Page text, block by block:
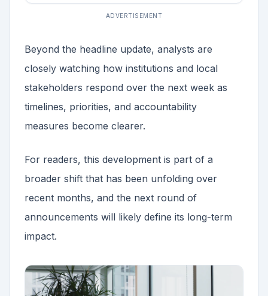
ADVERTISEMENT
Beyond the headline update, analysts are
closely watching how institutions and local
stakeholders respond over the next week as
timelines, priorities, and accountability
measures become clearer.
For readers, this development is part of a
broader shift that has been unfolding over
recent months, and the next round of
announcements will likely define its long-term
impact.